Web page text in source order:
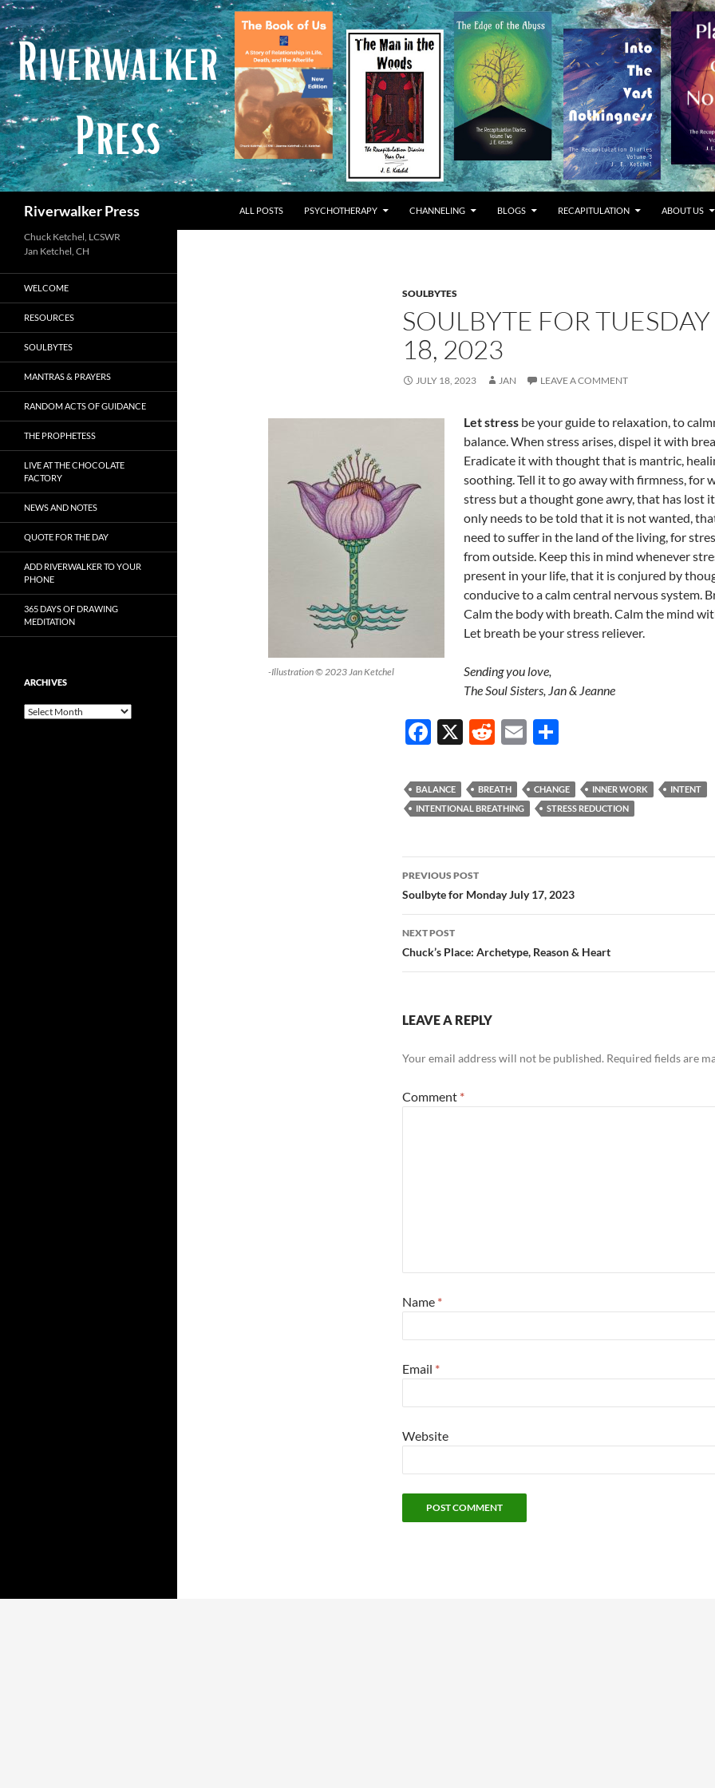
Skip
to
content
Riverwalker Press ALL POSTS PSYCHOTHERAPY CHANNELING BLOGS RECAPITULATION ABOUT US
SOULBYTES
SOULBYTE FOR TUESDAY
18, 2023
JULY 18, 2023 JAN LEAVE A COMMENT
-Illustration © 2023 Jan Ketchel
Let stress be your guide to relaxation, to
balance. When stress arises, dispel it with
Eradicate it with thought that is mantric,
soothing. Tell it to go away with firmness, for
stress but a thought gone awry, that has lost
only needs to be told that it is not wanted,
need to suffer in the land of the living, for
from outside. Keep this in mind whenever
present in your life, that it is conjured by
conducive to a calm central nervous system.
Calm the body with breath. Calm the mind
Let breath be your stress reliever.
Sending you love,
The Soul Sisters, Jan & Jeanne
F
e
b
o
k
X
R
d
di
E
ail ar
e
BALANCE BREATH CHANGE INNER WORK
INTENT
INTENTIONAL BREATHING
STRESS REDUCTION
Post
navigation
PREVIOUS POST
Soulbyte for Monday July 17, 2023
NEXT POST
Chuck’s Place: Archetype, Reason & Heart
LEAVE A REPLY
Your email address will not be published. Required fields are
Comment *
Name *
Email *
Website
Chuck Ketchel, LCSWR
WELCOME
RESOURCES
SOULBYTES
MANTRAS & PRAYERS
RANDOM ACTS OF GUIDANCE
THE PROPHETESS
LIVE AT THE CHOCOLATE
FACTORY
NEWS AND NOTES
QUOTE FOR THE DAY
ADD RIVERWALKER TO YOUR
PHONE
365 DAYS OF DRAWING
MEDITATION
ARCHIVES
Archives